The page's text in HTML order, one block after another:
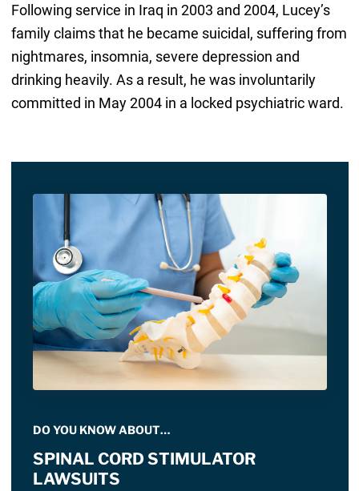
Following service in Iraq in 2003 and 2004, Lucey’s
family claims that he became suicidal, suffering from
nightmares, insomnia, severe depression and
drinking heavily. As a result, he was involuntarily
committed in May 2004 in a locked psychiatric ward.
DO YOU KNOW ABOUT…
SPINAL CORD STIMULATOR
LAWSUITS